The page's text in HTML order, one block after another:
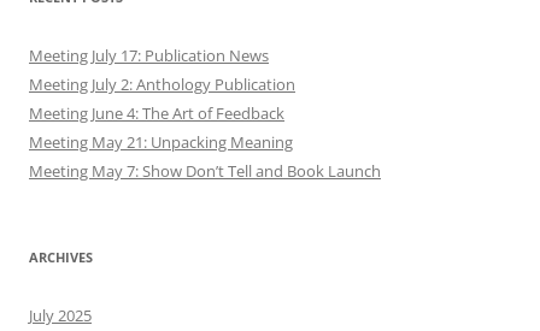
Meeting July 17: Publication News
Meeting July 2: Anthology Publication
Meeting June 4: The Art of Feedback
Meeting May 21: Unpacking Meaning
Meeting May 7: Show Don’t Tell and Book Launch
ARCHIVES
July 2025